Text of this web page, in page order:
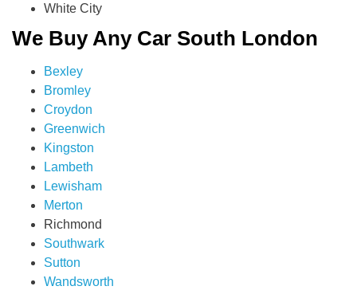
White City
We Buy Any Car South London
Bexley
Bromley
Croydon
Greenwich
Kingston
Lambeth
Lewisham
Merton
Richmond
Southwark
Sutton
Wandsworth